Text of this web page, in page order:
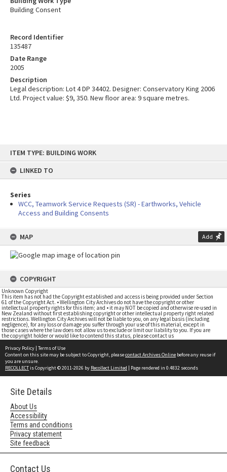
content
ITEM TYPE: BUILDING WORK
LINKED TO
Series
WCC, Teamwork Service Requests (SR) - Earthworks, Vehicle
Access and Building Consents
MAP Add
COPYRIGHT
Unknown Copyright
This item has not had the Copyright established and access is being provided under Section
61 of the Copyright Act. • Wellington City Archives do not have the copyright or other
intellectual property rights for this item; and • it may NOT be copied and otherwise re-used in
New Zealand without first establishing copyright or other intellectual property right related
restrictions. Wellington City Archives will not be liable to you, on any legal basis (including
negligence), for any loss or damage you suffer through your use of this material, except in
those cases where the law does not allow us to exclude or limit our liability to you. If you are
the copyright holder or would like to contend this status, please contact us
Record Identifier
135487
Date Range
2005
Description
Legal description: Lot 4 DP 34402. Designer: Conservatory King 2006
Ltd. Project value: $9, 350. New floor area: 9 square metres.
Building Consent
Privacy Policy | Terms of Use
Content on this site may be subject to Copyright, pleasecontact Archives Online before any reuse if
you are unsure.
RECOLLECTis Copyright © 2011-2026 by Recollect Limited | Page rendered in 0.4832 seconds
Site Details
About Us
Accessibility
Terms and conditions
Privacy statement
Site feedback
Contact Us